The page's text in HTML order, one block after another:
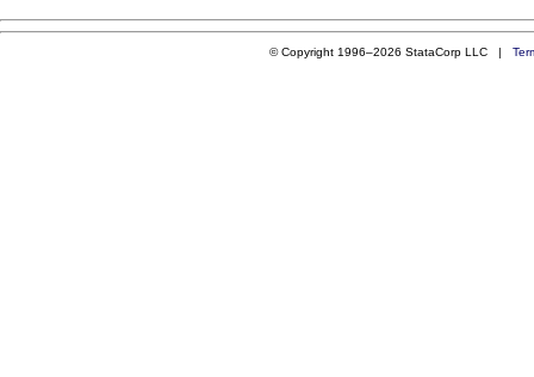
© Copyright 1996–2026 StataCorp LLC |